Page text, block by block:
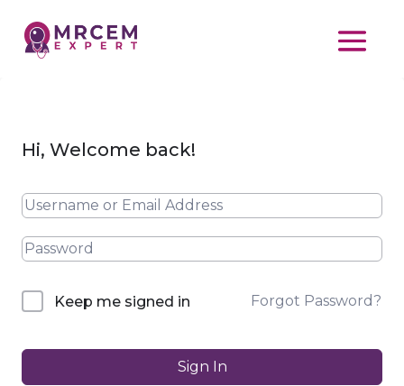
Hi, Welcome back!
Keep me signed in Forgot Password?
Sign In